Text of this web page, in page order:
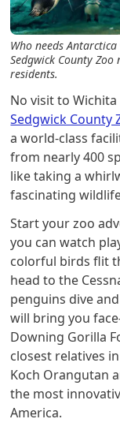
Who needs
Sedgwick County
residents.
No visit to
Sedgwick County
a world-class
from nearly 400
like taking a
fascinating
Start your zoo
you can watch
colorful birds flit
head to the
penguins dive
will bring you
Downing Gorilla
closest relatives
Koch Orangutan
the most
America.